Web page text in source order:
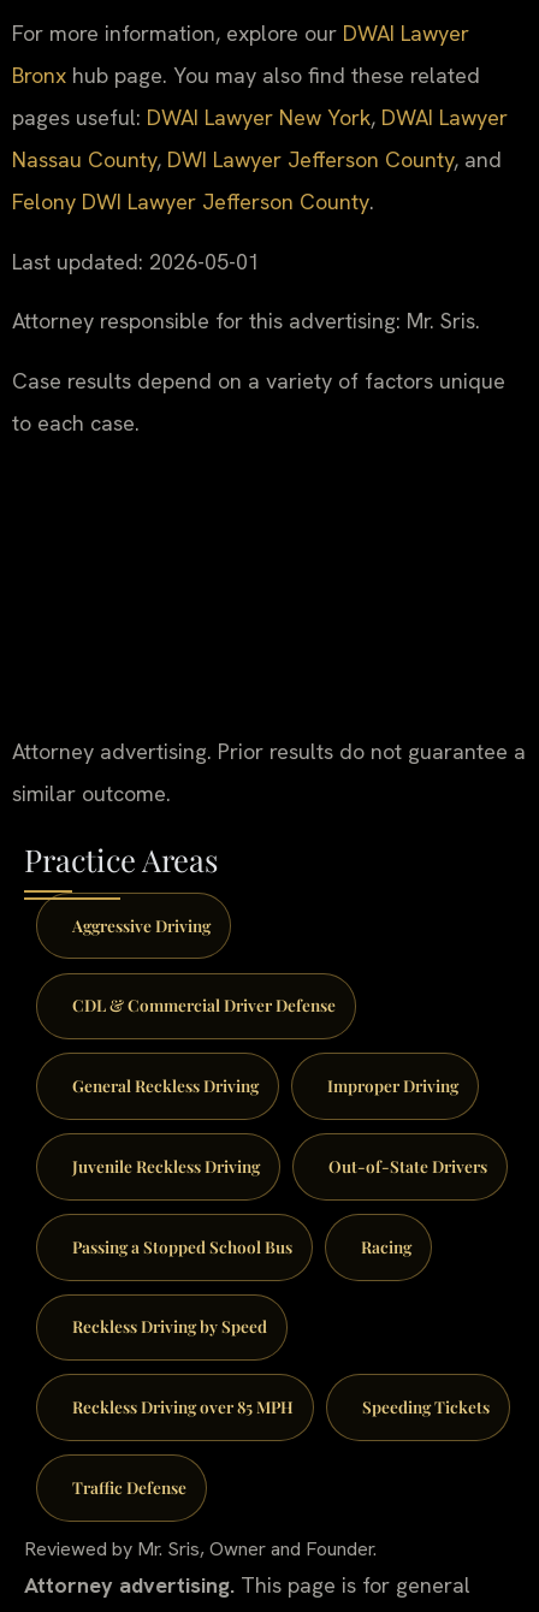
For more information, explore our DWAI Lawyer
Bronx hub page. You may also find these related
pages useful: DWAI Lawyer New York, DWAI Lawyer
Nassau County, DWI Lawyer Jefferson County, and
Felony DWI Lawyer Jefferson County.
Last updated: 2026-05-01
Attorney responsible for this advertising: Mr. Sris.
Case results depend on a variety of factors unique
to each case.
Attorney advertising. Prior results do not guarantee a
similar outcome.
Practice Areas
Aggressive Driving
CDL & Commercial Driver Defense
General Reckless Driving Improper Driving
Juvenile Reckless Driving Out-of-State Drivers
Passing a Stopped School Bus Racing
Reckless Driving by Speed
Reckless Driving over 85 MPH Speeding Tickets
Traffic Defense
Reviewed by Mr. Sris, Owner and Founder.
Attorney advertising. This page is for general